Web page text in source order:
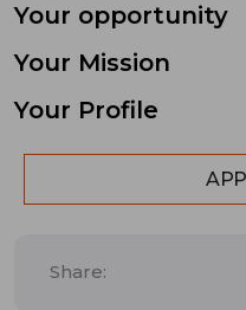
Your opportunity
Your Mission
Your Profile
Share: